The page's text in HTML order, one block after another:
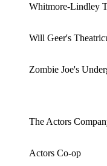
Whitmore-Lindley
Will Geer's
Zombie Joe's
The Actors
Actors Co-op